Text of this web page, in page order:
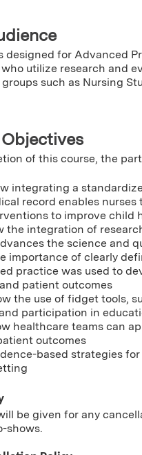
designed for Advanced
who utilize research and
such as Nursing
of this course, the
integrating a
record enables
to improve child
the integration of
the science and
importance of clearly
practice was used to
patient outcomes
the use of fidget tools,
participation in
healthcare teams can
outcomes
based strategies
be given for any
shows.